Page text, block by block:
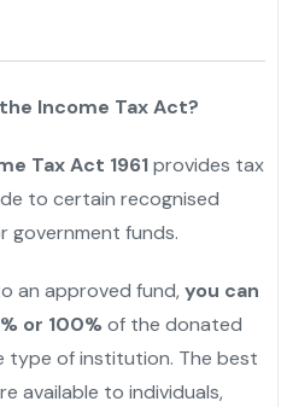
Income Tax Act?
Tax Act 1961provides tax
to certain recognised
government funds.
an approved fund,you can
or 100%of the donated
type of institution. The best
available to individuals,